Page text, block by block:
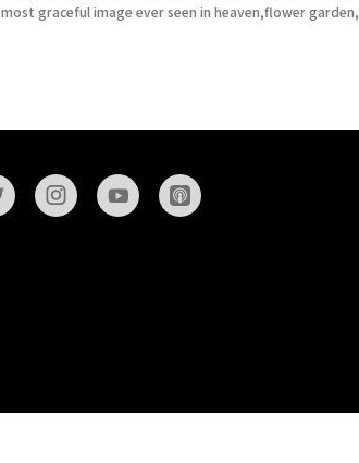
most graceful image ever seen in heaven,flower garden,